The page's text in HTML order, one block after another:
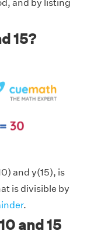
and by listing
15?
and y(15), is
is divisible by
.
and 15